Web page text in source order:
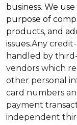
business. We
purpose of
products, and
issues.Any
handled by
vendors which
other personal
card numbers
payment
independent